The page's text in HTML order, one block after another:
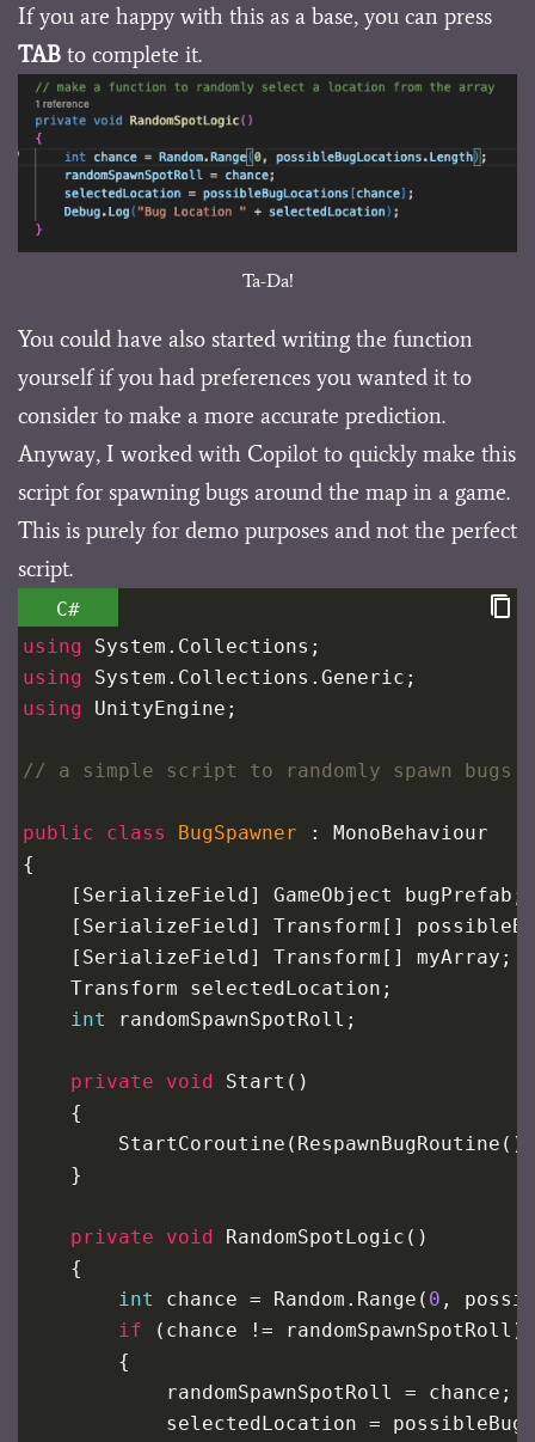
If you are happy with this as a base, you can press
TAB to complete it.
Ta-Da!
You could have also started writing the function
yourself if you had preferences you wanted it to
consider to make a more accurate prediction.
Anyway, I worked with Copilot to quickly make this
script for spawning bugs around the map in a game.
This is purely for demo purposes and not the perfect
script.
C#
using System . Collections ;
using
System . Collections . Generic ;
using
UnityEngine ;
// a simple script to randomly spawn bugs
public class BugSpawner :
MonoBehaviour
{
    [
SerializeField ] GameObject bugPrefab ;
    [
SerializeField ] Transform []
    [
SerializeField ] Transform [] myArray ;
Transform
selectedLocation ;
int
randomSpawnSpotRoll ;
private void Start ()
    {
StartCoroutine ( RespawnBugRoutine
    }
private void RandomSpotLogic ()
    {
int
chance = Random . Range ( 0 ,
if ( chance != randomSpawnSpotRoll )
        {
randomSpawnSpotRoll
= chance ;
selectedLocation
=